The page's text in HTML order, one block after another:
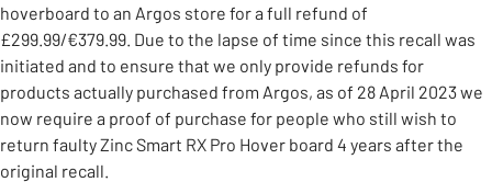
hoverboard to an Argos store for a full refund of
£299.99/€379.99. Due to the lapse of time since this recall was
initiated and to ensure that we only provide refunds for
products actually purchased from Argos, as of 28 April 2023 we
now require a proof of purchase for people who still wish to
return faulty Zinc Smart RX Pro Hover board 4 years after the
original recall.